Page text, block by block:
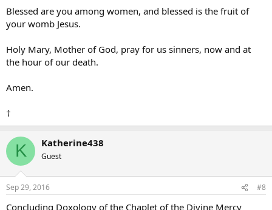
Blessed are you among women, and blessed is the fruit of
your womb Jesus.
Holy Mary, Mother of God, pray for us sinners, now and at
the hour of our death.
Amen.
†
K Katherine438
Guest
Sep 29, 2016 #8
Concluding Doxology of the Chaplet of the Divine Mercy